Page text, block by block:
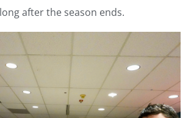
after the season ends.